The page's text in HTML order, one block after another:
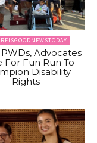
Advocates
For Fun Run To
Disability
Rights